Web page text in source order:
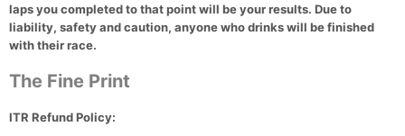
laps you completed to that point will be your results. Due to
liability, safety and caution, anyone who drinks will be finished
with their race.
The Fine Print
ITR Refund Policy: